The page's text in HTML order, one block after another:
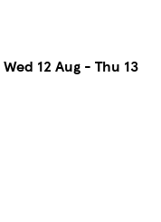
Wed 12 Aug - Thu 13